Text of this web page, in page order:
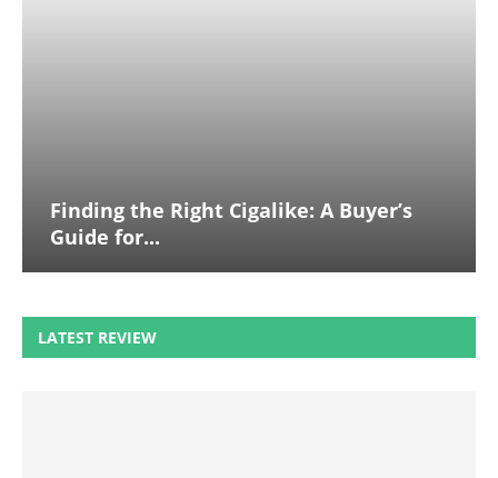
Finding the Right Cigalike: A Buyer’s
Guide for...
LATEST REVIEW